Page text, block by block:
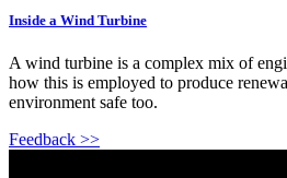
Inside a Wind Turbine
A wind turbine is a complex mix of
how this is employed to produce
environment safe too.
Feedback >>